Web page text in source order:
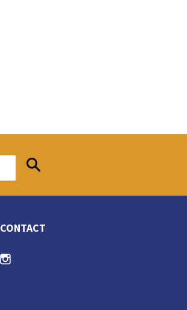
CONTACT